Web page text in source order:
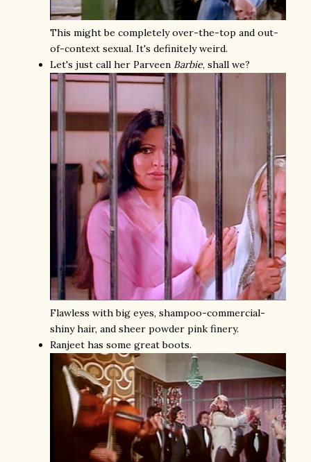
This might be completely over-the-top and out-
of-context sexual. It's definitely weird.
Let's just call her Parveen Barbie, shall we?
Flawless with big eyes, shampoo-commercial-
shiny hair, and sheer powder pink finery.
Ranjeet has some great boots.